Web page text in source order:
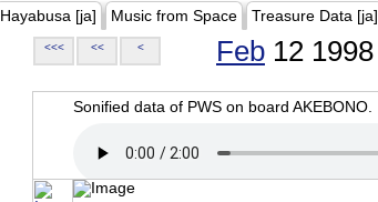
Hayabusa [ja] Music from Space Treasure Data [ja]
<<< << < Feb 12 1998
Sonified data of PWS on board AKEBONO.